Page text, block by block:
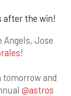
after the win!
Angels, Jose
!
tomorrow and
@astros